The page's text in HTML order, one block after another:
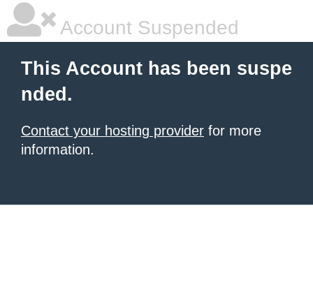
Account Suspended
This Account has been suspe
nded.
Contact your hosting provider for more
information.